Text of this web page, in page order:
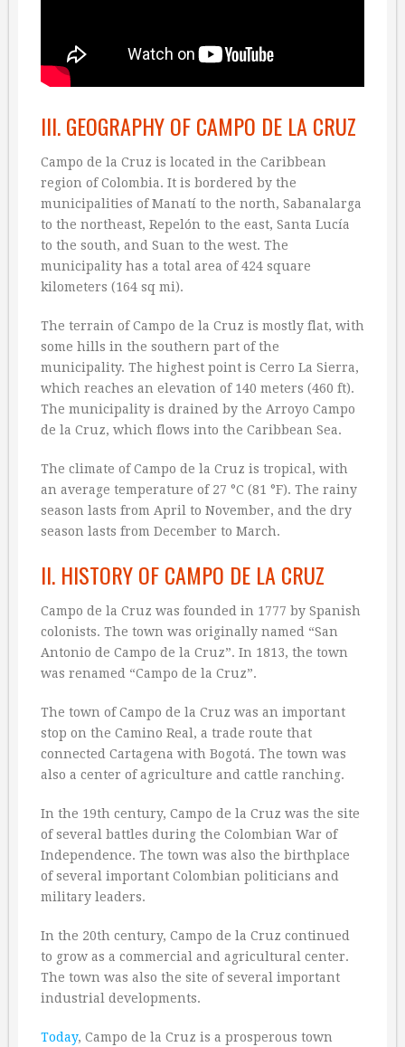
III. GEOGRAPHY OF CAMPO DE LA CRUZ
Campo de la Cruz is located in the Caribbean
region of Colombia. It is bordered by the
municipalities of Manatí to the north, Sabanalarga
to the northeast, Repelón to the east, Santa Lucía
to the south, and Suan to the west. The
municipality has a total area of 424 square
kilometers (164 sq mi).
The terrain of Campo de la Cruz is mostly flat, with
some hills in the southern part of the
municipality. The highest point is Cerro La Sierra,
which reaches an elevation of 140 meters (460 ft).
The municipality is drained by the Arroyo Campo
de la Cruz, which flows into the Caribbean Sea.
The climate of Campo de la Cruz is tropical, with
an average temperature of 27 °C (81 °F). The rainy
season lasts from April to November, and the dry
season lasts from December to March.
II. HISTORY OF CAMPO DE LA CRUZ
Campo de la Cruz was founded in 1777 by Spanish
colonists. The town was originally named “San
Antonio de Campo de la Cruz”. In 1813, the town
was renamed “Campo de la Cruz”.
The town of Campo de la Cruz was an important
stop on the Camino Real, a trade route that
connected Cartagena with Bogotá. The town was
also a center of agriculture and cattle ranching.
In the 19th century, Campo de la Cruz was the site
of several battles during the Colombian War of
Independence. The town was also the birthplace
of several important Colombian politicians and
military leaders.
In the 20th century, Campo de la Cruz continued
to grow as a commercial and agricultural center.
The town was also the site of several important
industrial developments.
Today, Campo de la Cruz is a prosperous town